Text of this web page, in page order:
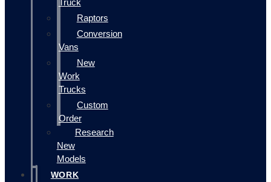
Truck
Raptors
Conversion
Vans
New
Work
Trucks
Custom
Order
Research
New
Models
WORK